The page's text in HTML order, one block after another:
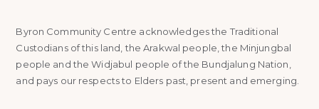
Byron Community Centre acknowledges the Traditional
Custodians of this land, the Arakwal people, the Minjungbal
people and the Widjabul people of the Bundjalung Nation,
and pays our respects to Elders past, present and emerging.